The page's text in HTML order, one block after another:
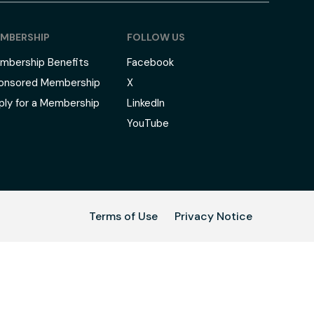
Benefits
Membership
for a Membership
FOLLOW US
Facebook
X
LinkedIn
YouTube
Terms of Use Privacy Notice